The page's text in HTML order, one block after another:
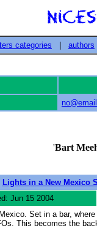
categories authors
'Bart
Lights in a New Mexico
Jun 15 2004
Set in a bar,
This becomes the